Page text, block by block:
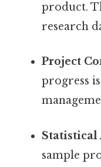
product.
research
Project
progress
Statistical
sample